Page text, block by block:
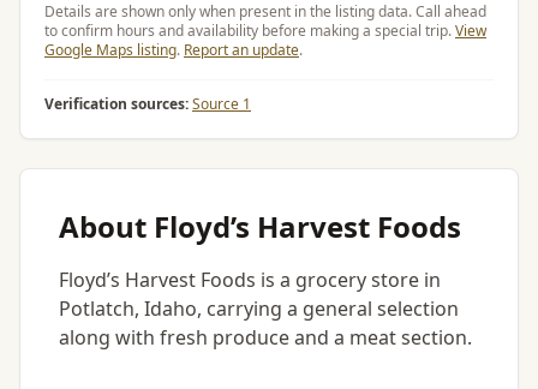
Details are shown only when present in the listing data. Call ahead
to confirm hours and availability before making a special trip.View
Google Maps listing. Report an update.
Verification sources:Source 1
About Floyd’s Harvest Foods
Floyd’s Harvest Foods is a grocery store in
Potlatch, Idaho, carrying a general selection
along with fresh produce and a meat section.